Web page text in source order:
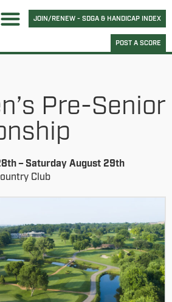
JOIN/RENEW - SDGA & HANDICAP INDEX
POST A SCORE
Pre-Senior
– Saturday August 29th
Club